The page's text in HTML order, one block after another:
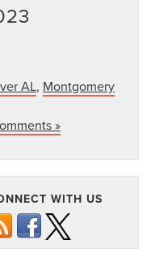
AL, Montgomery
»
WITH US